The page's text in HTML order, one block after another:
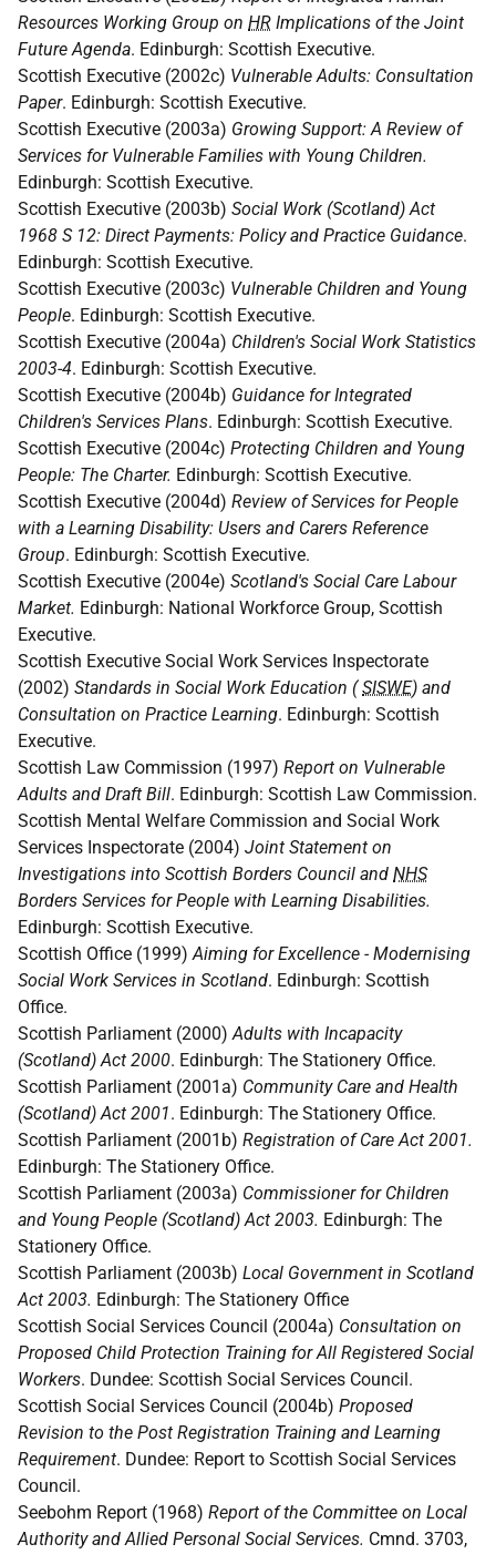
Resources Working Group on HR Implications of the Joint
Future Agenda. Edinburgh: Scottish Executive.
Scottish Executive (2002c) Vulnerable Adults: Consultation
Paper. Edinburgh: Scottish Executive.
Scottish Executive (2003a) Growing Support: A Review of
Services for Vulnerable Families with Young Children.
Edinburgh: Scottish Executive.
Scottish Executive (2003b) Social Work (Scotland) Act
1968 S 12: Direct Payments: Policy and Practice Guidance.
Edinburgh: Scottish Executive.
Scottish Executive (2003c) Vulnerable Children and Young
People. Edinburgh: Scottish Executive.
Scottish Executive (2004a) Children's Social Work Statistics
2003-4. Edinburgh: Scottish Executive.
Scottish Executive (2004b) Guidance for Integrated
Children's Services Plans. Edinburgh: Scottish Executive.
Scottish Executive (2004c) Protecting Children and Young
People: The Charter. Edinburgh: Scottish Executive.
Scottish Executive (2004d) Review of Services for People
with a Learning Disability: Users and Carers Reference
Group. Edinburgh: Scottish Executive.
Scottish Executive (2004e) Scotland's Social Care Labour
Market. Edinburgh: National Workforce Group, Scottish
Executive.
Scottish Executive Social Work Services Inspectorate
(2002) Standards in Social Work Education (SISWE) and
Consultation on Practice Learning. Edinburgh: Scottish
Executive.
Scottish Law Commission (1997) Report on Vulnerable
Adults and Draft Bill. Edinburgh: Scottish Law Commission.
Scottish Mental Welfare Commission and Social Work
Services Inspectorate (2004) Joint Statement on
Investigations into Scottish Borders Council and NHS
Borders Services for People with Learning Disabilities.
Edinburgh: Scottish Executive.
Scottish Office (1999)Aiming for Excellence - Modernising
Social Work Services in Scotland. Edinburgh: Scottish
Office.
Scottish Parliament (2000)Adults with Incapacity
(Scotland) Act 2000. Edinburgh: The Stationery Office.
Scottish Parliament (2001a) Community Care and Health
(Scotland) Act 2001. Edinburgh: The Stationery Office.
Scottish Parliament (2001b) Registration of Care Act 2001.
Edinburgh: The Stationery Office.
Scottish Parliament (2003a) Commissioner for Children
and Young People (Scotland) Act 2003. Edinburgh: The
Stationery Office.
Scottish Parliament (2003b) Local Government in Scotland
Act 2003. Edinburgh: The Stationery Office
Scottish Social Services Council (2004a) Consultation on
Proposed Child Protection Training for All Registered Social
Workers. Dundee: Scottish Social Services Council.
Scottish Social Services Council (2004b) Proposed
Revision to the Post Registration Training and Learning
Requirement. Dundee: Report to Scottish Social Services
Council.
Seebohm Report (1968) Report of the Committee on Local
Authority and Allied Personal Social Services. Cmnd. 3703,